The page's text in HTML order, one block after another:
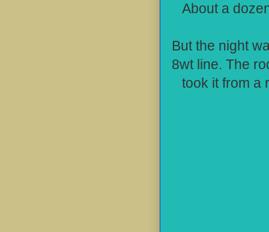
About a
But the night
8wt line. The
took it from a